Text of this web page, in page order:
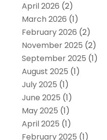
April 2026 (2)
March 2026 (1)
February 2026 (2)
November 2025 (2)
September 2025 (1)
August 2025 (1)
July 2025 (1)
June 2025 (1)
May 2025 (1)
April 2025 (1)
February 2025 (1)